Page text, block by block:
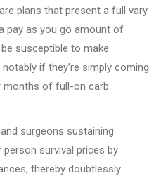
plans that present a full vary
pay as you go amount of
susceptible to make
if they’re simply coming
of full-on carb
surgeons sustaining
survival prices by
thereby doubtlessly